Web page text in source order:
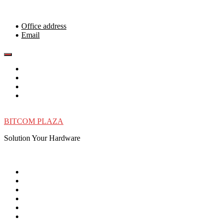
contentOffice address
Email
BITCOM PLAZA
Solution Your Hardware